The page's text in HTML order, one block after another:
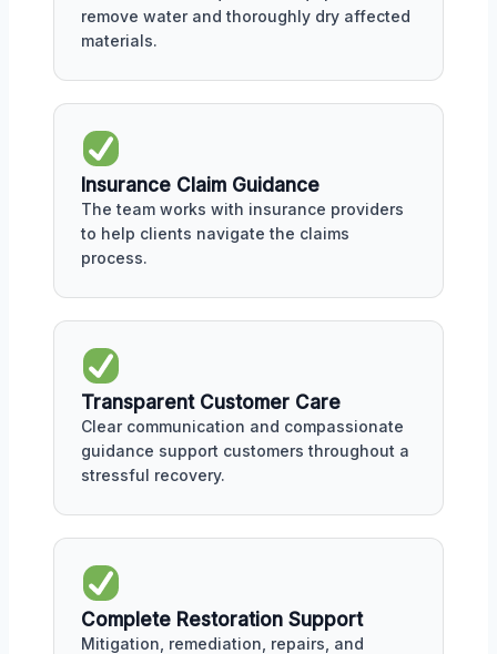
remove water and thoroughly dry affected
materials.
Insurance Claim Guidance
The team works with insurance providers
to help clients navigate the claims
process.
Transparent Customer Care
Clear communication and compassionate
guidance support customers throughout a
stressful recovery.
Complete Restoration Support
Mitigation, remediation, repairs, and